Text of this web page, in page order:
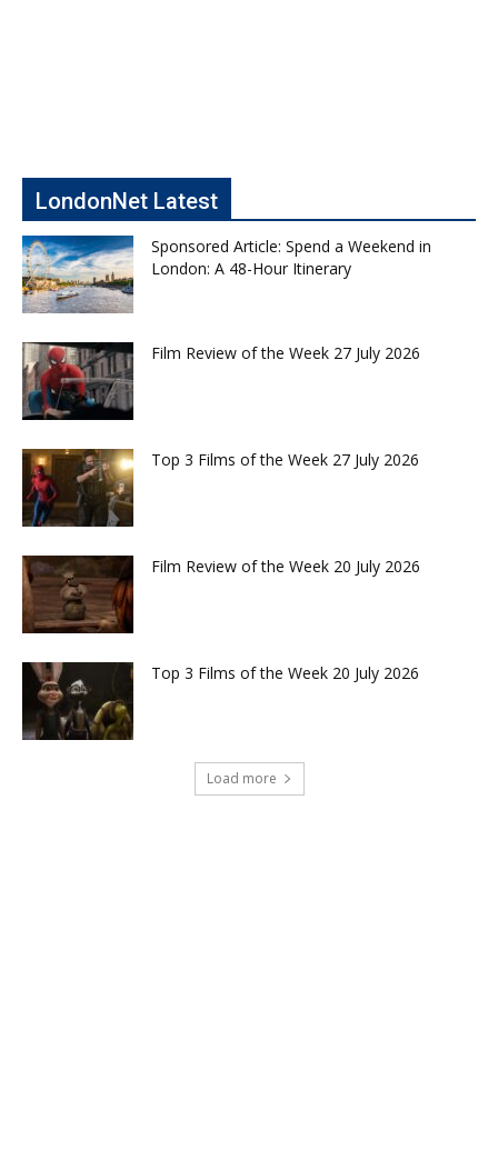
LondonNet Latest
Sponsored Article: Spend a Weekend in
London: A 48-Hour Itinerary
Film Review of the Week 27 July 2026
Top 3 Films of the Week 27 July 2026
Film Review of the Week 20 July 2026
Top 3 Films of the Week 20 July 2026
Load more